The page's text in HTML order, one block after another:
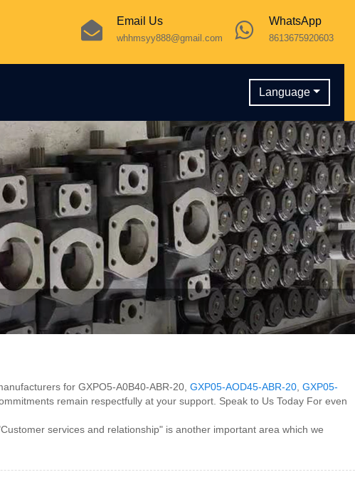
WhatsApp
8613675920603
Email Us
whhmsyy888@gmail.com
Language
for GXPO5-A0B40-ABR-20, GXP05-AOD45-ABR-20 GXP05-
remain respectfully at your support. Speak to Us Today For even
services and relationship" is another important area which we